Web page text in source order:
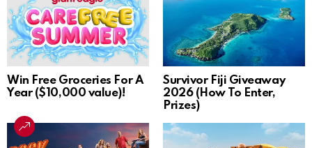
Win Free Groceries For A
Year ($10,000 value)!
Survivor Fiji Giveaway
2026 (How To Enter,
Prizes)